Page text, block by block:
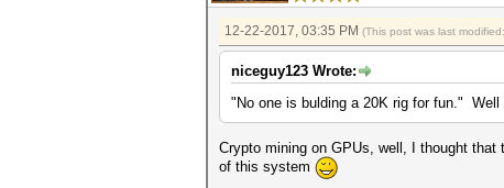
12-22-2017, 03:35 PM (This post was last
niceguy123 Wrote:
"No one is bulding a 20K rig for fun."
Crypto mining on GPUs, well, I thought
of this system